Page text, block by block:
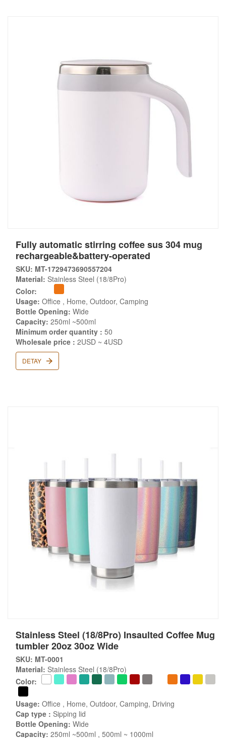
Fully automatic stirring coffee sus 304 mug
rechargeable&battery-operated
SKU: MT-1729473690557204
Material: Stainless Steel (18/8Pro)
Color:
Usage: Office , Home, Outdoor, Camping
Bottle Opening: Wide
Capacity: 250ml ~500ml
Minimum order quantity : 50
Wholesale price : 2USD ~ 4USD
DETAY
Stainless Steel (18/8Pro) Insaulted Coffee Mug
tumbler 20oz 30oz Wide
SKU: MT-0001
Material: Stainless Steel (18/8Pro)
Color:
Usage: Office , Home, Outdoor, Camping, Driving
Cap type : Sipping lid
Bottle Opening: Wide
Capacity: 250ml ~500ml , 500ml ~ 1000ml